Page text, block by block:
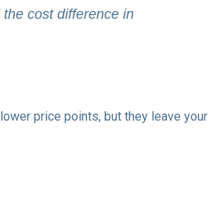
cost difference in
price points, but they leave your